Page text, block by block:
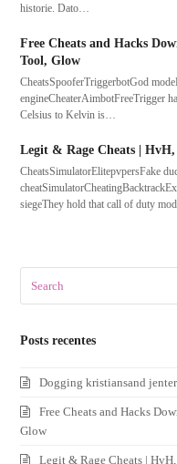
historie. Dato…
Free Cheats and Hacks
Tool, Glow
CheatsSpooferTriggerbotGod
engineCheaterAimbotFreeTrigger
Celsius to Kelvin is…
Legit & Rage Cheats |
CheatsSimulatorElitepvpersFake
siegeThey hold that call of duty
Posts recentes
Dogging kristiansand
Free Cheats and Hacks
Glow
Legit & Rage Cheats |